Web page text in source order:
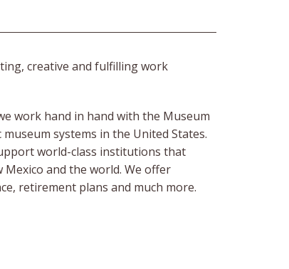
creative and fulfilling work
work hand in hand with the Museum
systems in the United States.
world-class institutions that
and the world. We offer
retirement plans and much more.